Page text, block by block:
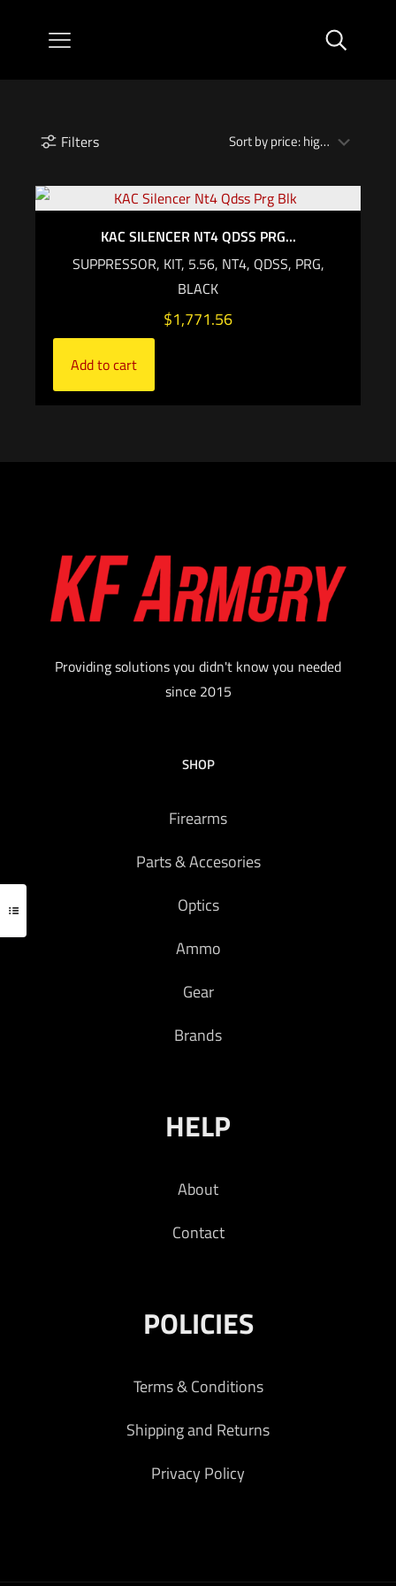
Filters
KAC SILENCER NT4 QDSS PRG...
SUPPRESSOR, KIT, 5.56, NT4, QDSS, PRG,
BLACK
$1,771.56
Add to cart
Providing solutions you didn't know you needed
since 2015
SHOP
Firearms
Parts & Accesories
Optics
Ammo
Gear
Brands
HELP
About
Contact
POLICIES
Terms & Conditions
Shipping and Returns
Privacy Policy